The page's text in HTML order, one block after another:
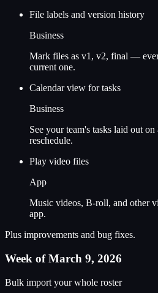
File labels and version history
Business
Mark files as v1, v2, final —
current one.
Calendar view for tasks
Business
See your team's tasks laid out
reschedule.
Play video files
App
Music videos, B-roll, and other
app.
Plus improvements and bug fixes.
Week of March 9, 2026
Bulk import your whole roster